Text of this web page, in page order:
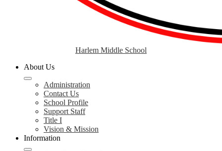
Harlem Middle School
About Us
Administration
Contact Us
School Profile
Support Staff
Title I
Vision & Mission
Information